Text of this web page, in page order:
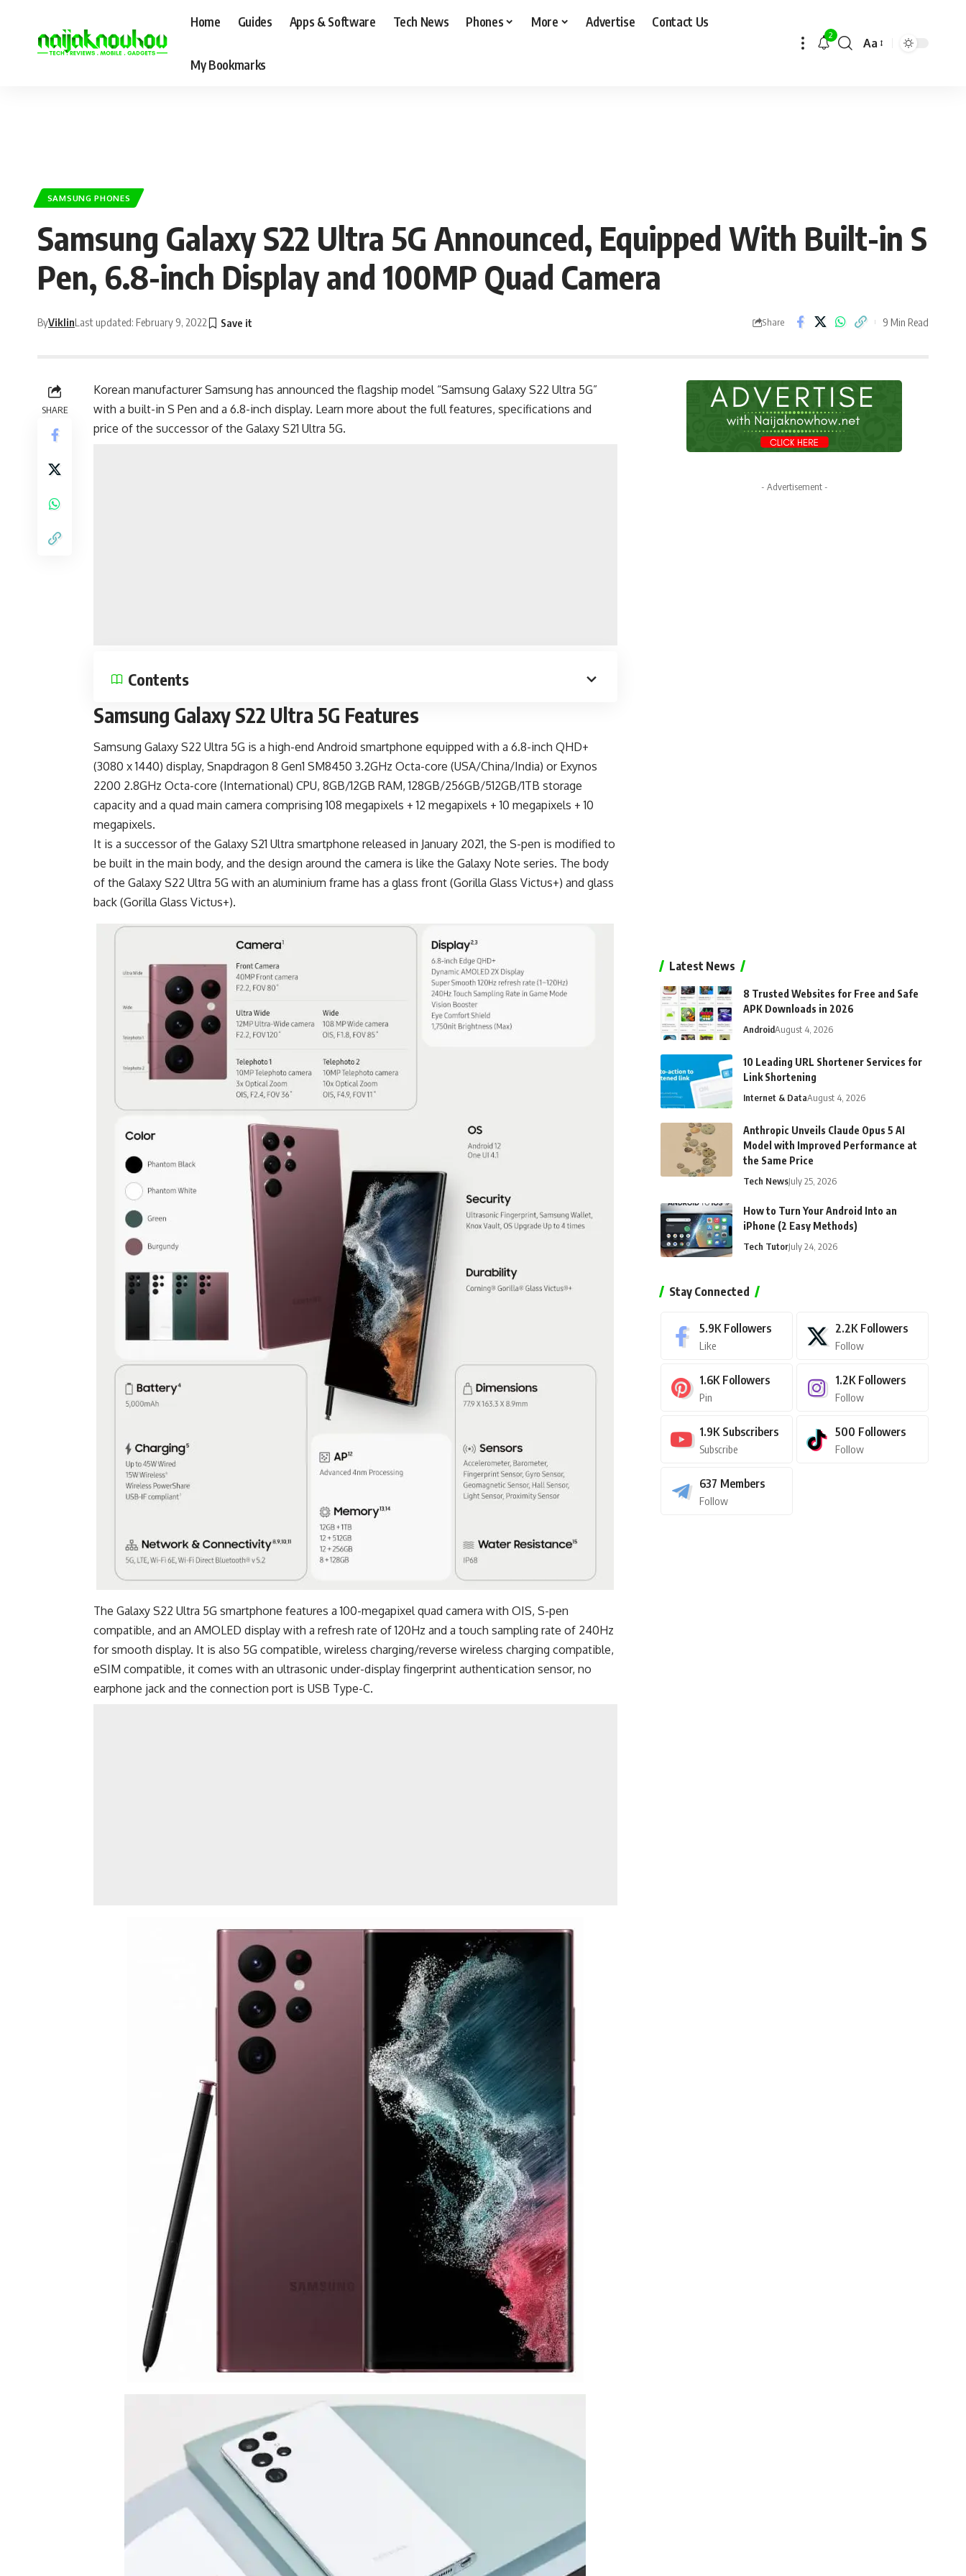
Home Guides Apps & Software Tech News Phones More Advertise Contact Us
My Bookmarks
2
Aa
SAMSUNG PHONES
Samsung Galaxy S22 Ultra 5G Announced, Equipped With Built-in S
Pen, 6.8-inch Display and 100MP Quad Camera
ByViklinLast updated: February 9, 2022 Share 9 Min Read
SHARE
Korean manufacturerSamsung has announced the flagship model “Samsung Galaxy S22 Ultra 5G”
with a built-in S Pen and a 6.8-inch display. Learn more about the full features, specifications and
price of the successor of the Galaxy S21 Ultra 5G.
Contents
Samsung Galaxy S22 Ultra 5G Features
Samsung Galaxy S22 Ultra 5G is a high-end Android smartphone equipped with a 6.8-inch QHD+
(3080 x 1440) display, Snapdragon 8 Gen1 SM8450 3.2GHz Octa-core (USA/China/India) or Exynos
2200 2.8GHz Octa-core (International) CPU, 8GB/12GB RAM, 128GB/256GB/512GB/1TB storage
capacity and a quad main camera comprising 108 megapixels + 12 megapixels + 10 megapixels + 10
megapixels.
It is a successor of the Galaxy S21 Ultra smartphone released in January 2021, the S-pen is modified to
be built in the main body, and the design around the camera is like the Galaxy Note series. The body
of the Galaxy S22 Ultra 5G with an aluminium frame has a glass front (Gorilla Glass Victus+) and glass
back (Gorilla Glass Victus+).
The Galaxy S22 Ultra 5G smartphone features a 100-megapixel quad camera with OIS, S-pen
compatible, and an AMOLED display with a refresh rate of 120Hz and a touch sampling rate of 240Hz
for smooth display. It is also 5G compatible, wireless charging/reverse wireless charging compatible,
eSIM compatible, it comes with an ultrasonic under-display fingerprint authentication sensor, no
earphone jack and the connection port is USB Type-C.
- Advertisement -
Latest News
8 Trusted Websites for Free and Safe
APK Downloads in 2026
AndroidAugust 4, 2026
10 Leading URL Shortener Services for
Link Shortening
Internet & DataAugust 4, 2026
Anthropic Unveils Claude Opus 5 AI
Model with Improved Performance at
the Same Price
Tech NewsJuly 25, 2026
How to Turn Your Android Into an
iPhone (2 Easy Methods)
Tech TutorJuly 24, 2026
Stay Connected
5.9K Followers
Like
2.2K Followers
Follow
1.6K Followers
Pin
1.2K Followers
Follow
1.9K Subscribers
Subscribe
500 Followers
Follow
637 Members
Follow